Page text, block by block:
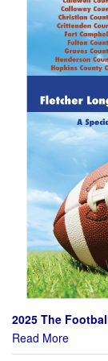
2025 The
Read More